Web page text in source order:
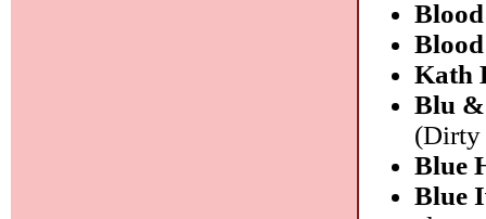
Kath
Blu
(Dirty
Blue
Blue